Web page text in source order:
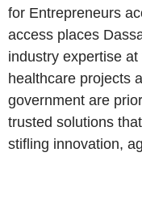
for Entrepreneurs
access places
industry expertise
healthcare projects
government are
trusted solutions
stifling innovation,